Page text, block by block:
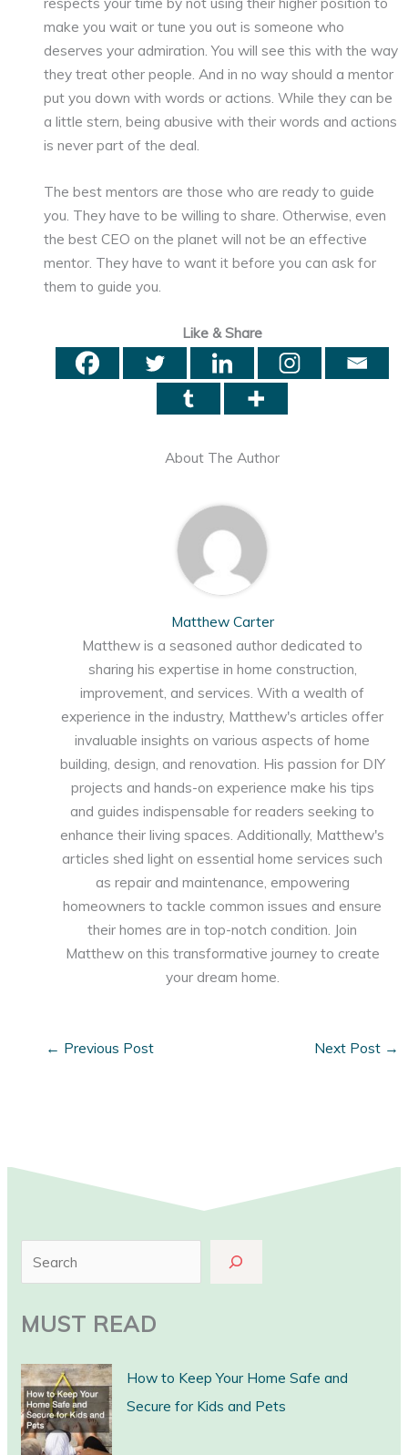
make you wait or tune you out is someone who
deserves your admiration. You will see this with the way
they treat other people. And in no way should a mentor
put you down with words or actions. While they can be
a little stern, being abusive with their words and actions
is never part of the deal.
The best mentors are those who are ready to guide
you. They have to be willing to share. Otherwise, even
the best CEO on the planet will not be an effective
mentor. They have to want it before you can ask for
them to guide you.
Like & Share
About The Author
Matthew Carter
Matthew is a seasoned author dedicated to
sharing his expertise in home construction,
improvement, and services. With a wealth of
experience in the industry, Matthew's articles offer
invaluable insights on various aspects of home
building, design, and renovation. His passion for DIY
projects and hands-on experience make his tips
and guides indispensable for readers seeking to
enhance their living spaces. Additionally, Matthew's
articles shed light on essential home services such
as repair and maintenance, empowering
homeowners to tackle common issues and ensure
their homes are in top-notch condition. Join
Matthew on this transformative journey to create
your dream home.
← Previous Post Next Post →
e
r
c
h
MUST READ
How to Keep Your Home Safe and
Secure for Kids and Pets